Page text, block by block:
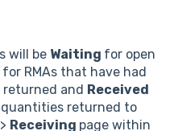
will be Waiting for open
for RMAs that have had
and Received
quantities returned to
> Receiving page within